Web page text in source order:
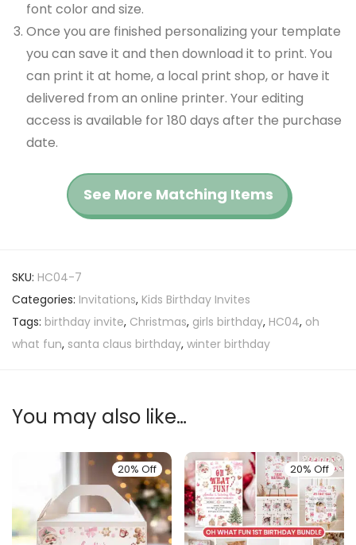
font color and size.
Once you are finished personalizing your template
you can save it and then download it to print. You
can print it at home, a local print shop, or have it
delivered from an online printer. Your editing
access is available for 180 days after the purchase
date.
See More Matching Items
SKU: HC04-7
Categories: Invitations, Kids Birthday Invites
Tags: birthday invite, Christmas, girls birthday, HC04, oh
what fun, santa claus birthday, winter birthday
You may also like…
20% Off 20% Off